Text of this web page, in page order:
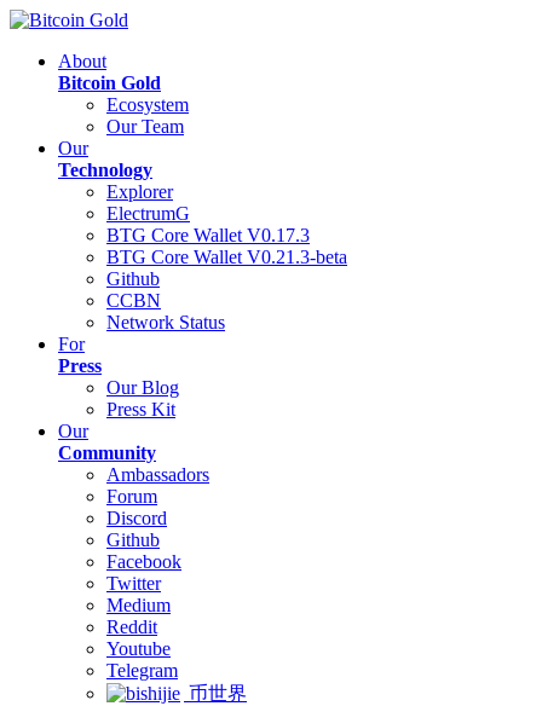
About
Bitcoin Gold
Ecosystem
Our Team
Our
Technology
Explorer
ElectrumG
BTG Core Wallet V0.17.3
BTG Core Wallet V0.21.3-beta
Github
CCBN
Network Status
For
Press
Our Blog
Press Kit
Our
Community
Ambassadors
Forum
Discord
Github
Facebook
Twitter
Medium
Reddit
Youtube
Telegram
币世界